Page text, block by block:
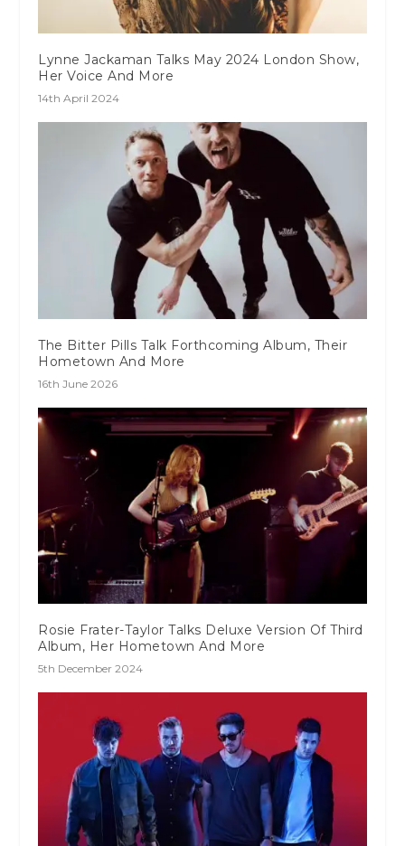
Lynne Jackaman Talks May 2024 London Show,
Her Voice And More
14th April 2024
The Bitter Pills Talk Forthcoming Album, Their
Hometown And More
16th June 2026
Rosie Frater-Taylor Talks Deluxe Version Of Third
Album, Her Hometown And More
5th December 2024